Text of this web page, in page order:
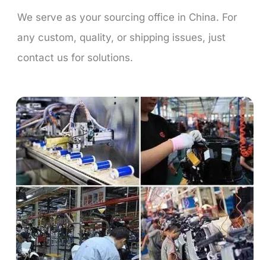
We serve as your sourcing office in China. For
any custom, quality, or shipping issues, just
contact us for solutions.